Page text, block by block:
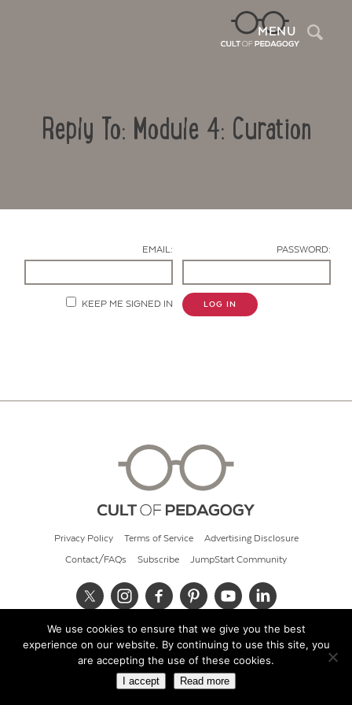
MENU
Reply To: Module 4: Curation
EMAIL: PASSWORD:
KEEP ME SIGNED IN LOG IN
Privacy Policy Terms of Service Advertising Disclosure
Contact/FAQs Subscribe JumpStart Community
© 2026 Cult of Pedagogy
We use cookies to ensure that we give you the best
experience on our website. By continuing to use this site, you
are accepting the use of these cookies.
I accept Read more